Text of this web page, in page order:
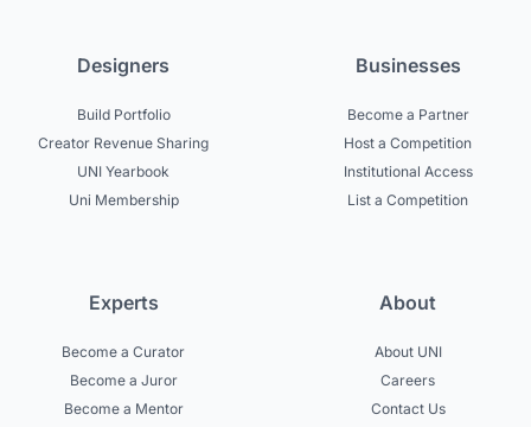
Designers
Build Portfolio
Creator Revenue Sharing
UNI Yearbook
Uni Membership
Businesses
Become a Partner
Host a Competition
Institutional Access
List a Competition
Experts
Become a Curator
Become a Juror
Become a Mentor
About
About UNI
Careers
Contact Us